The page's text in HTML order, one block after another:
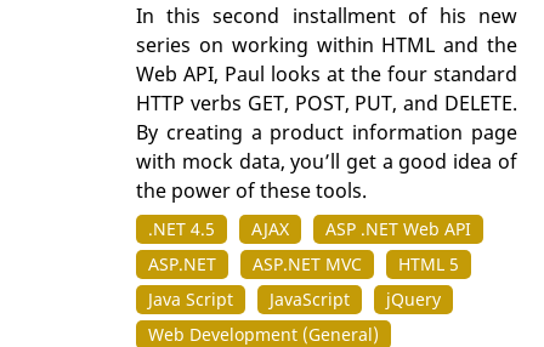
In this second installment of his new
series on working within HTML and the
Web API, Paul looks at the four standard
HTTP verbs GET, POST, PUT, and DELETE.
By creating a product information page
with mock data, you’ll get a good idea of
the power of these tools.
.NET 4.5 AJAX
ASP .NET Web API
ASP.NET
ASP.NET MVC
HTML 5
Java Script
JavaScript
jQuery
Web Development (General)